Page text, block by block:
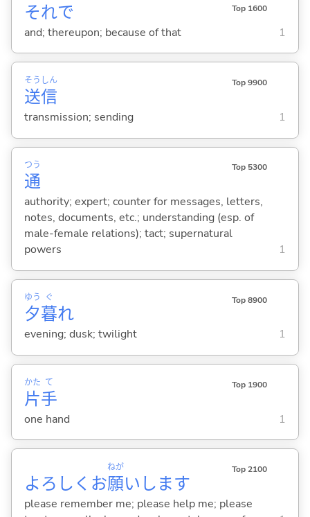
それで Top 1600
and; thereupon; because of that 1
送
そう
信
しん Top 9900
transmission; sending 1
通
つう Top 5300
authority; expert; counter for messages, letters,
notes, documents, etc.; understanding (esp. of
male-female relations); tact; supernatural
powers
1
夕
ゆう
暮
ぐ
れ
Top 8900
evening; dusk; twilight 1
片
かた
手
て Top 1900
one hand 1
よろしくお願
ねが
いします
Top 2100
please remember me; please help me; please